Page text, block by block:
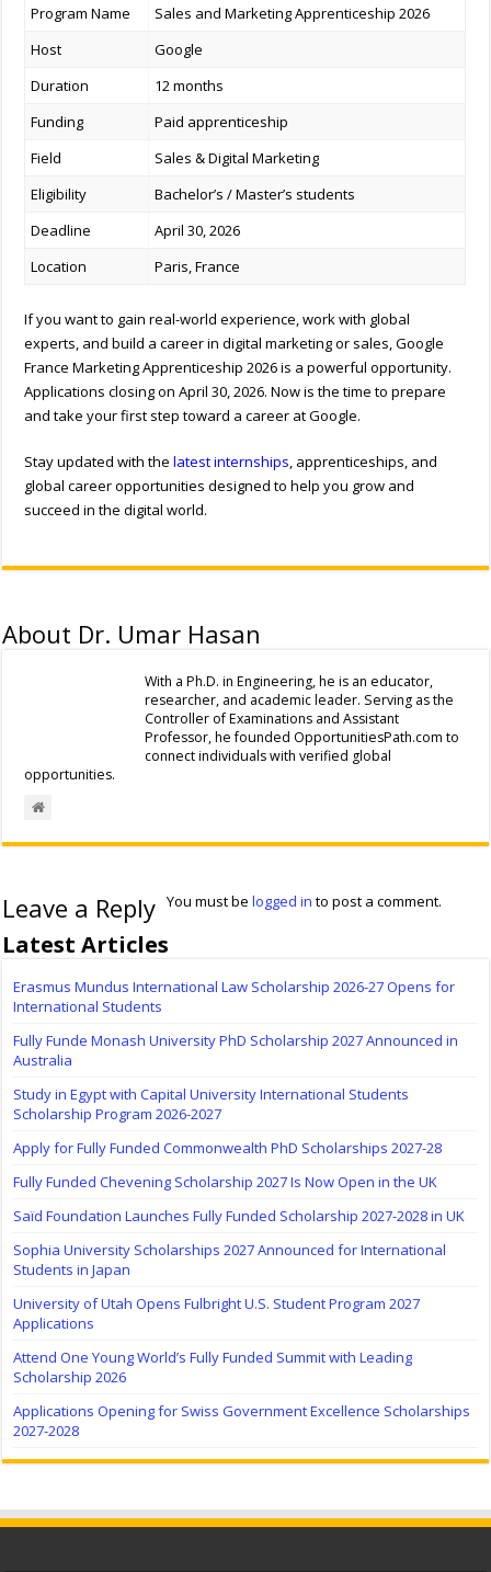
Program Name
Sales and Marketing Apprenticeship 2026
Host
Google
Duration
12 months
Funding
Paid apprenticeship
Field
Sales & Digital Marketing
Eligibility
Bachelor’s / Master’s students
Deadline
April 30, 2026
Location
Paris, France
If you want to gain real-world experience, work with global
experts, and build a career in digital marketing or sales, Google
France Marketing Apprenticeship 2026 is a powerful opportunity.
Applications closing on April 30, 2026. Now is the time to prepare
and take your first step toward a career at Google.
Stay updated with thelatest internships , apprenticeships, and
global career opportunities designed to help you grow and
succeed in the digital world.
About Dr. Umar Hasan
With a Ph.D. in Engineering, he is an educator,
researcher, and academic leader. Serving as the
Controller of Examinations and Assistant
Professor, he founded OpportunitiesPath.com to
connect individuals with verified global
opportunities.
Leave a Reply You must belogged in to post a comment.
Latest Articles
Erasmus Mundus International Law Scholarship 2026-27 Opens for
International Students
Fully Funde Monash University PhD Scholarship 2027 Announced in
Australia
Study in Egypt with Capital University International Students
Scholarship Program 2026-2027
Apply for Fully Funded Commonwealth PhD Scholarships 2027-28
Fully Funded Chevening Scholarship 2027 Is Now Open in the UK
Saïd Foundation Launches Fully Funded Scholarship 2027-2028 in UK
Sophia University Scholarships 2027 Announced for International
Students in Japan
University of Utah Opens Fulbright U.S. Student Program 2027
Applications
Attend One Young World’s Fully Funded Summit with Leading
Scholarship 2026
Applications Opening for Swiss Government Excellence Scholarships
2027-2028